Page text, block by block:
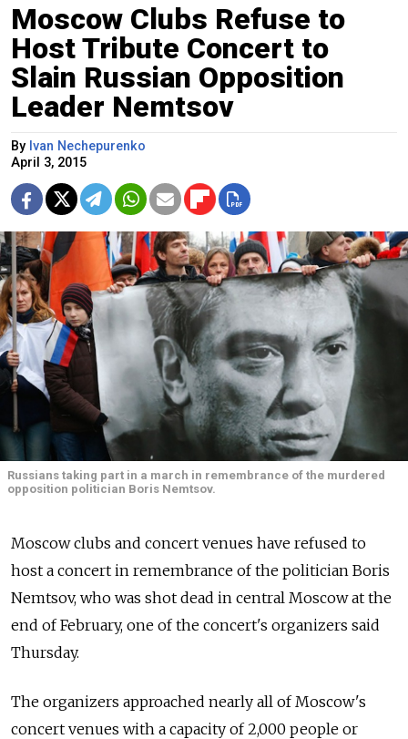
Moscow Clubs Refuse to
Host Tribute Concert to
Slain Russian Opposition
Leader Nemtsov
By Ivan Nechepurenko
April 3, 2015
Russians taking part in a march in remembrance of the murdered
opposition politician Boris Nemtsov.
Moscow clubs and concert venues have refused to
host a concert in remembrance of the politician Boris
Nemtsov, who was shot dead in central Moscow at the
end of February, one of the concert's organizers said
Thursday.
The organizers approached nearly all of Moscow's
concert venues with a capacity of 2,000 people or